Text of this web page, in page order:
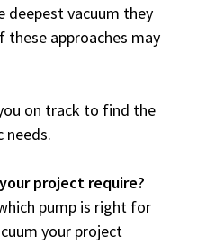
deepest vacuum they
approaches may
on track to find the
needs.
project require?
pump is right for
your project